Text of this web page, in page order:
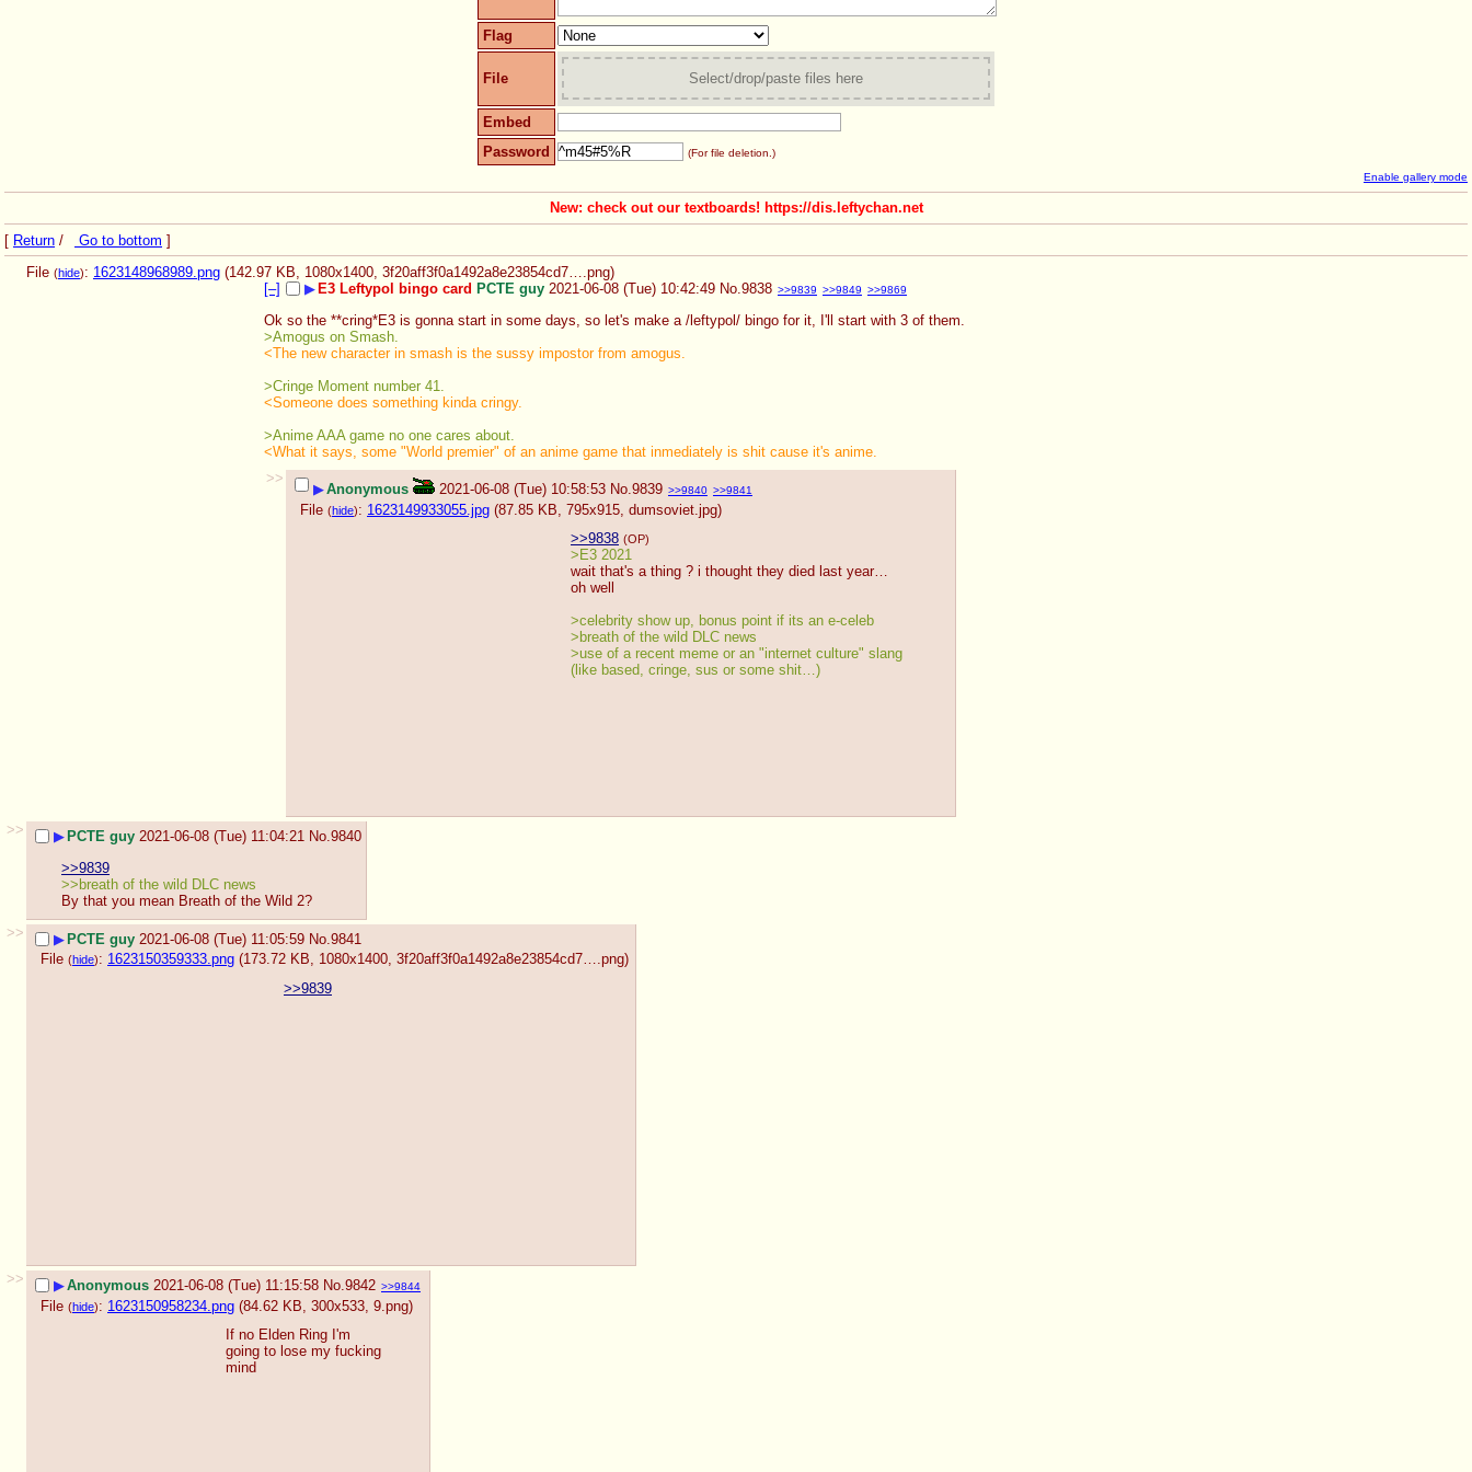
Flag
File Select/drop/paste files here
Embed
Password
(For file deletion.)
Enable gallery mode
New: check out our textboards! https://dis.leftychan.net
[ Return / Go to bottom ]
File (hide): 1623148968989.png (142.97 KB, 1080x1400, 3f20aff3f0a1492a8e23854cd7….png)
[–]
▶ E3 Leftypol bingo card PCTE guy 2021-06-08 (Tue) 10:42:49 No. 9838 >>9839 >>9849 >>9869
Ok so the **cring*E3 is gonna start in some days, so let's make a /leftypol/ bingo for it, I'll start with 3 of them.
>Amogus on Smash.
<The new character in smash is the sussy impostor from amogus.
>Cringe Moment number 41.
<Someone does something kinda cringy.
>Anime AAA game no one cares about.
<What it says, some "World premier" of an anime game that inmediately is shit cause it's anime.
>>
▶Anonymous 2021-06-08 (Tue) 10:58:53 No.9839 >>9840 >>9841
File (hide): 1623149933055.jpg (87.85 KB, 795x915, dumsoviet.jpg)
>>9838 (OP)
>E3 2021
wait that's a thing ? i thought they died last year…
oh well
>celebrity show up, bonus point if its an e-celeb
>breath of the wild DLC news
>use of a recent meme or an "internet culture" slang
(like based, cringe, sus or some shit…)
>> ▶ PCTE guy 2021-06-08 (Tue) 11:04:21 No.9840
>>9839
>>breath of the wild DLC news
By that you mean Breath of the Wild 2?
>>
▶ PCTE guy 2021-06-08 (Tue) 11:05:59 No.9841
File (hide): 1623150359333.png (173.72 KB, 1080x1400, 3f20aff3f0a1492a8e23854cd7….png)
>>9839
>> ▶Anonymous 2021-06-08 (Tue) 11:15:58 No.9842 >>9844
File (hide): 1623150958234.png (84.62 KB, 300x533, 9.png)
If no Elden Ring I'm
going to lose my fucking
mind